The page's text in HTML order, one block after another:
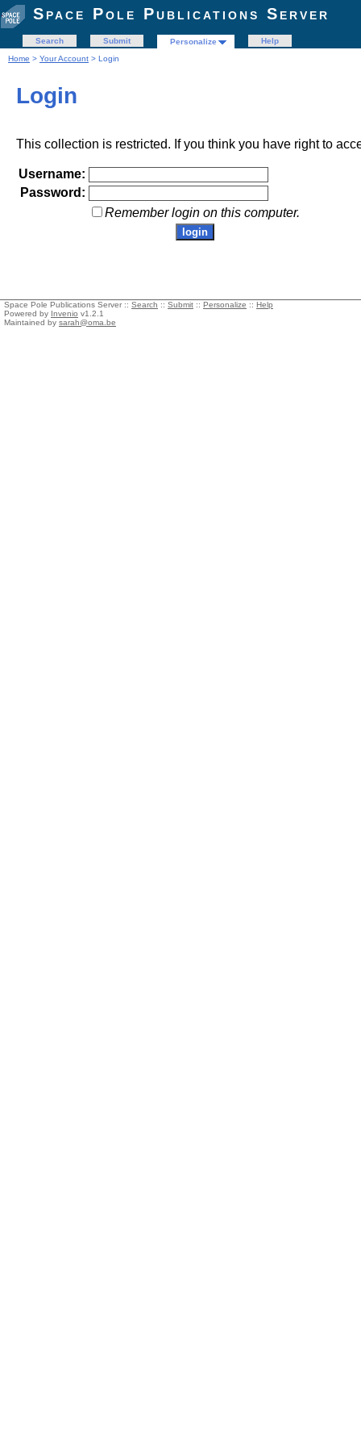
Space Pole Publications Server
Search Submit Personalize
Help
Home > Your Account > Login
Login
This collection is restricted. If you think you have right to
Username:
Password:
Remember login on this computer.
Space Pole Publications Server :: Search :: Submit :: Personalize :: Help
Powered by Invenio v1.2.1
Maintained by sarah@oma.be